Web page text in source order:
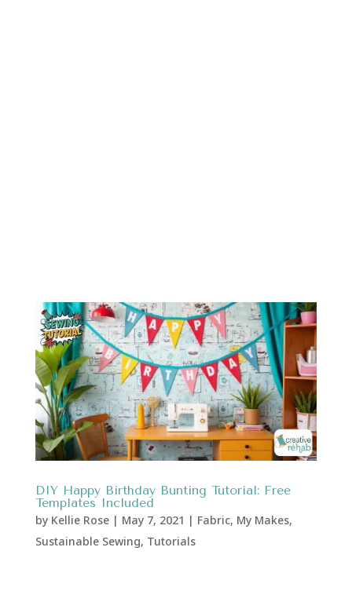
DIY Happy Birthday Bunting Tutorial: Free
Templates Included
by Kellie Rose| May 7, 2021 | Fabric, My Makes,
Sustainable Sewing, Tutorials